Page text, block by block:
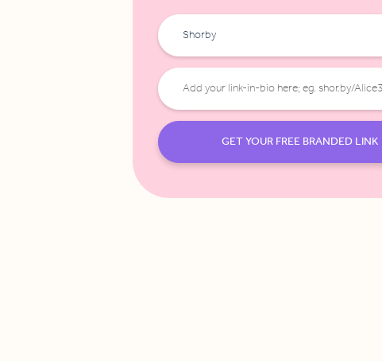
Shorby
GET YOUR FREE BRANDED LINK